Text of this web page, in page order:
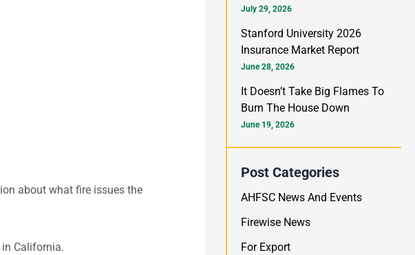
about what fire issues the
in California.
July 29, 2026
Stanford University 2026
Insurance Market Report
June 28, 2026
It Doesn’t Take Big Flames To
Burn The House Down
June 19, 2026
Post Categories
AHFSC News And Events
Firewise News
For Export